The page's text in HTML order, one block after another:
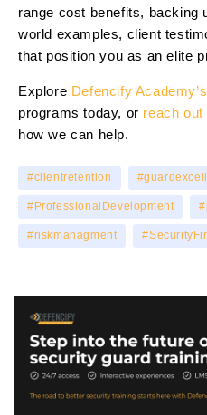
range cost benefits, backing
world examples, client
that position you as an elite
Explore Defencify Academy’s
programs today, or reach
how we can help.
#clientretention
#ProfessionalDevelopment
#riskmanagment